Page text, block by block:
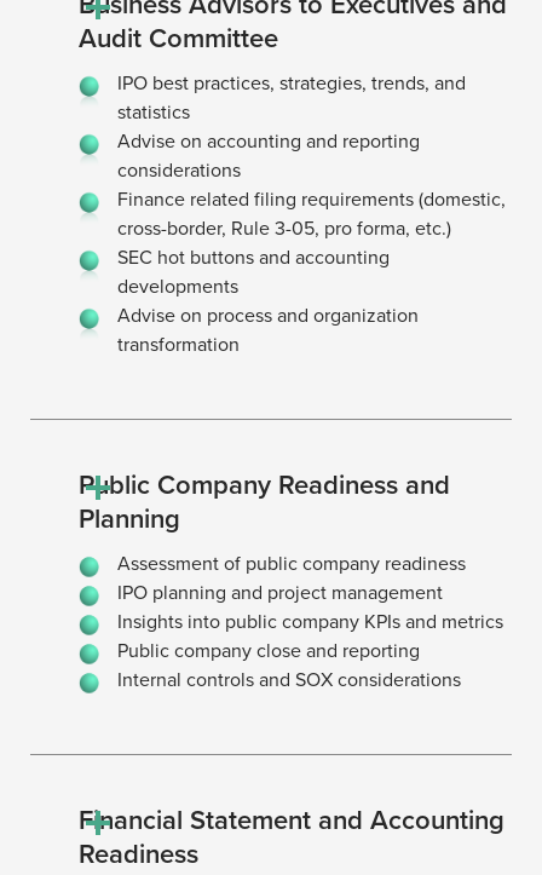
Audit Committee
IPO best practices, strategies, trends, and
statistics
Advise on accounting and reporting
considerations
Finance related filing requirements (domestic,
cross-border, Rule 3-05, pro forma, etc.)
SEC hot buttons and accounting
developments
Advise on process and organization
transformation
Public Company Readiness and
Planning
Assessment of public company readiness
IPO planning and project management
Insights into public company KPIs and metrics
Public company close and reporting
Internal controls and SOX considerations
Financial Statement and Accounting
Readiness